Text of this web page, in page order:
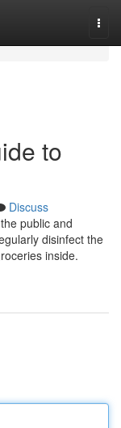
to
Discuss
public and
disinfect the
inside.